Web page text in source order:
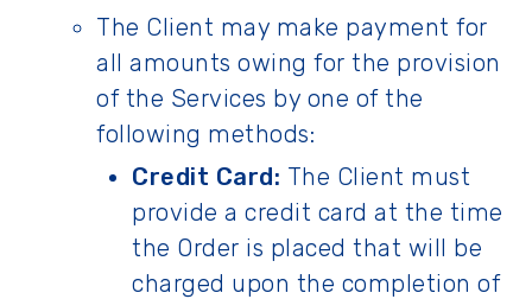
The Client may make payment for
all amounts owing for the provision
of the Services by one of the
following methods:
Credit Card: The Client must
provide a credit card at the time
the Order is placed that will be
charged upon the completion of